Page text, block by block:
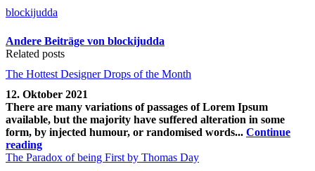
blockijudda
Andere Beiträge von blockijudda
Related posts
The Hottest Designer Drops of the Month
12. Oktober 2021
There are many variations of passages of Lorem Ipsum
available, but the majority have suffered alteration in some
form, by injected humour, or randomised words... Continue
reading
The Paradox of being First by Thomas Day